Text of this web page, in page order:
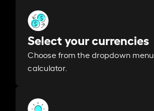
Select your currencies
Choose from the dropdown
calculator.